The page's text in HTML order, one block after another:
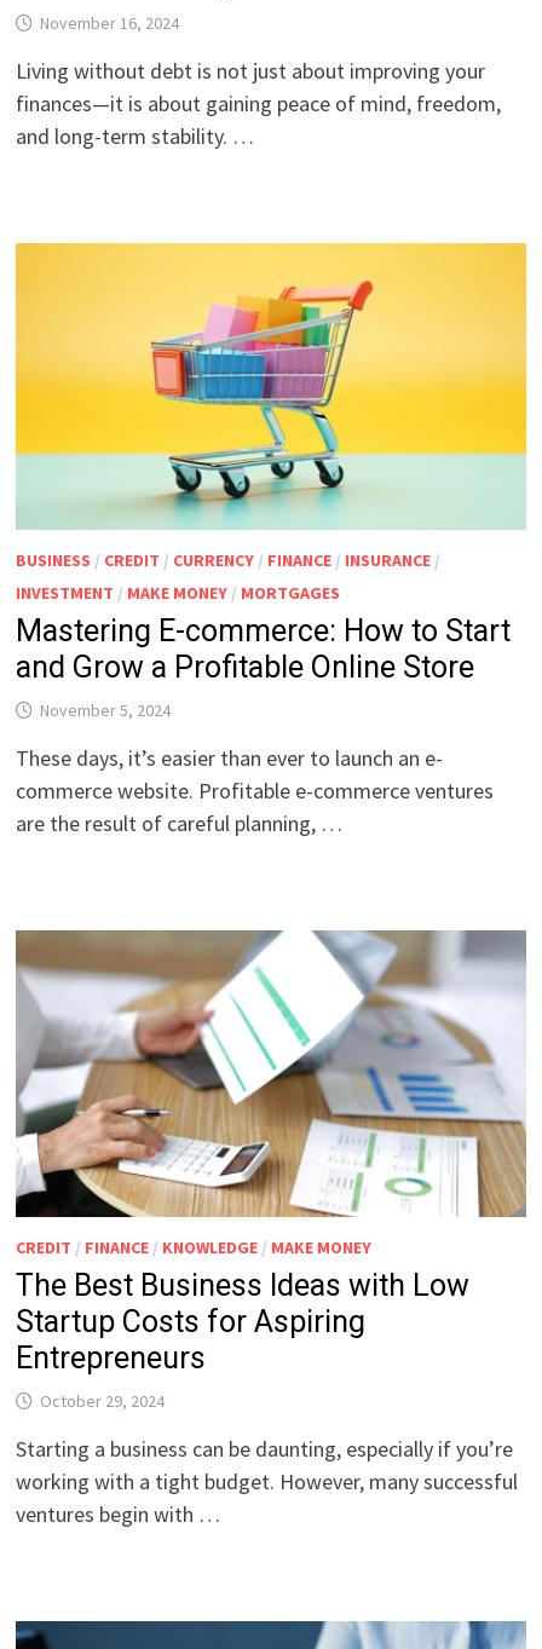
November 16, 2024
Living without debt is not just about improving your
finances—it is about gaining peace of mind, freedom,
and long-term stability. …
BUSINESS / CREDIT / CURRENCY / FINANCE / INSURANCE /
INVESTMENT / MAKE MONEY / MORTGAGES
Mastering E-commerce: How to Start
and Grow a Profitable Online Store
November 5, 2024
These days, it’s easier than ever to launch an e-
commerce website. Profitable e-commerce ventures
are the result of careful planning, …
CREDIT / FINANCE / KNOWLEDGE / MAKE MONEY
The Best Business Ideas with Low
Startup Costs for Aspiring
Entrepreneurs
October 29, 2024
Starting a business can be daunting, especially if you’re
working with a tight budget. However, many successful
ventures begin with …